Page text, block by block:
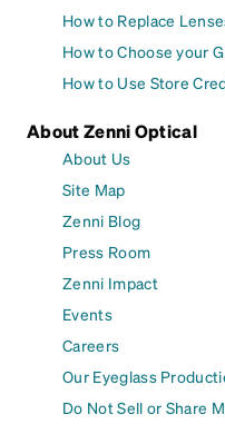
How to Replace
How to Choose your
How to Use Store
About Zenni Optical
About Us
Site Map
Zenni Blog
Press Room
Zenni Impact
Events
Careers
Our Eyeglass
Do Not Sell or Share